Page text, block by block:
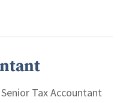
Tax Accountant